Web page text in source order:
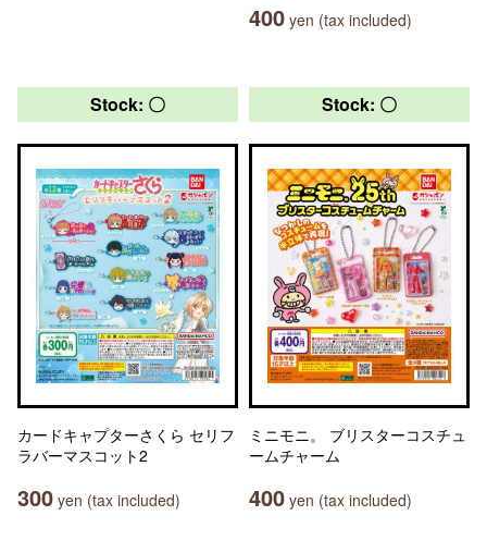
400 yen (tax included)
Stock: 〇
カードキャプターさくら セリフ
ラバーマスコット2
300 yen (tax included)
Stock: 〇
ミニモニ。 ブリスターコスチュ
ームチャーム
400 yen (tax included)